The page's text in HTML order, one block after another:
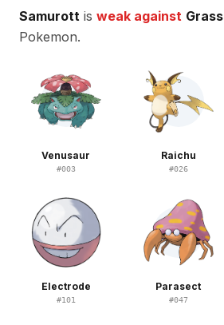
Samurott is weak against Grass
Pokemon.
Venusaur
#003
Raichu
#026
Electrode
#101
Parasect
#047